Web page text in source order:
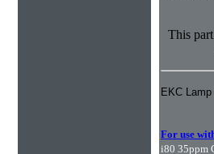
This
EKC
For use
i80 35ppm